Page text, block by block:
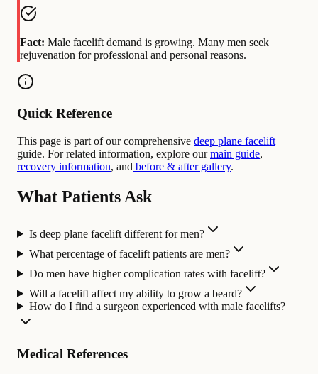
Fact: Male facelift demand is growing. Many men seek
rejuvenation for professional and personal reasons.
Quick Reference
This page is part of our comprehensive deep plane facelift
guide. For related information, explore ourmain guide,
recovery information, and before & after gallery.
What Patients Ask
Is deep plane facelift different for men?
What percentage of facelift patients are men?
Do men have higher complication rates with facelift?
Will a facelift affect my ability to grow a beard?
How do I find a surgeon experienced with male facelifts?
Medical References